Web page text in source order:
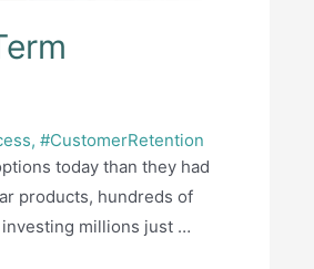
,#CustomerRetention
today than they had
products, hundreds of
investing millions just …